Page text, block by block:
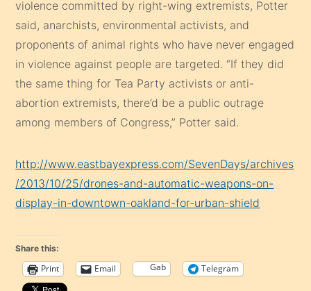
violence committed by right-wing extremists, Potter
said, anarchists, environmental activists, and
proponents of animal rights who have never engaged
in violence against people are targeted. “If they did
the same thing for Tea Party activists or anti-
abortion extremists, there’d be a public outrage
among members of Congress,” Potter said.
http://www.eastbayexpress.com/SevenDays/archives
/2013/10/25/drones-and-automatic-weapons-on-
display-in-downtown-oakland-for-urban-shield
Share this:
Print Email Gab Telegram